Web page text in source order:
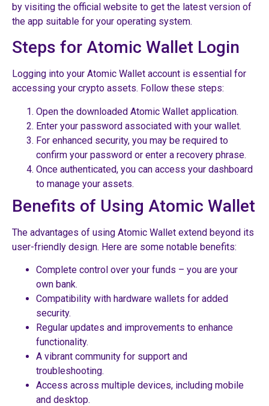
by visiting the official website to get the latest version of
the app suitable for your operating system.
Steps for Atomic Wallet Login
Logging into your Atomic Wallet account is essential for
accessing your crypto assets. Follow these steps:
Open the downloaded Atomic Wallet application.
Enter your password associated with your wallet.
For enhanced security, you may be required to
confirm your password or enter a recovery phrase.
Once authenticated, you can access your dashboard
to manage your assets.
Benefits of Using Atomic Wallet
The advantages of using Atomic Wallet extend beyond its
user-friendly design. Here are some notable benefits:
Complete control over your funds – you are your
own bank.
Compatibility with hardware wallets for added
security.
Regular updates and improvements to enhance
functionality.
A vibrant community for support and
troubleshooting.
Access across multiple devices, including mobile
and desktop.